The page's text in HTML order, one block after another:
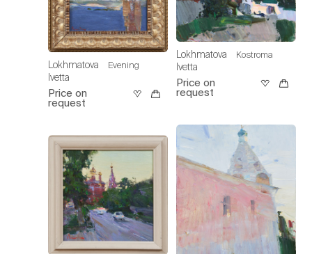
Lokhmatova
Ivetta
Evening
Price on
request
Lokhmatova
Ivetta
Kostroma
Price on
request